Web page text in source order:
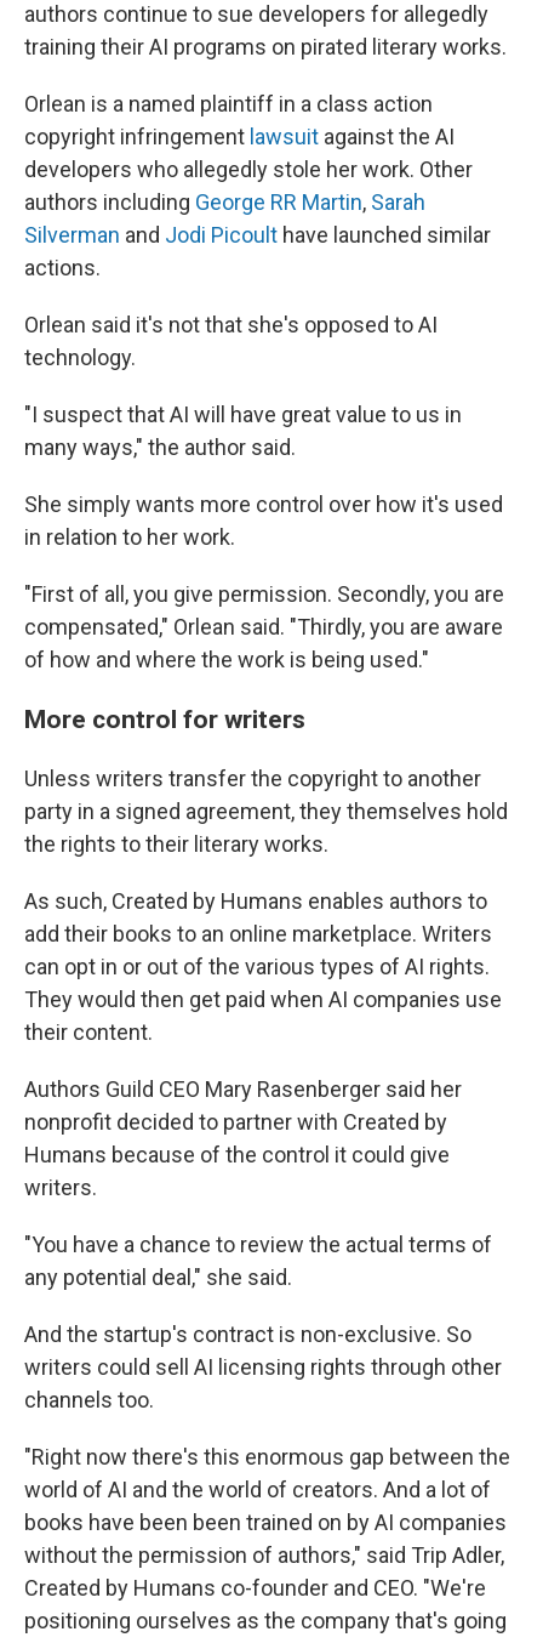
authors continue to sue developers for allegedly
training their AI programs on pirated literary works.
Orlean is a named plaintiff in a class action
copyright infringement lawsuit against the AI
developers who allegedly stole her work. Other
authors including George RR Martin, Sarah
Silverman and Jodi Picoult have launched similar
actions.
Orlean said it's not that she's opposed to AI
technology.
"I suspect that AI will have great value to us in
many ways," the author said.
She simply wants more control over how it's used
in relation to her work.
"First of all, you give permission. Secondly, you are
compensated," Orlean said. "Thirdly, you are aware
of how and where the work is being used."
More control for writers
Unless writers transfer the copyright to another
party in a signed agreement, they themselves hold
the rights to their literary works.
As such, Created by Humans enables authors to
add their books to an online marketplace. Writers
can opt in or out of the various types of AI rights.
They would then get paid when AI companies use
their content.
Authors Guild CEO Mary Rasenberger said her
nonprofit decided to partner with Created by
Humans because of the control it could give
writers.
"You have a chance to review the actual terms of
any potential deal," she said.
And the startup's contract is non-exclusive. So
writers could sell AI licensing rights through other
channels too.
"Right now there's this enormous gap between the
world of AI and the world of creators. And a lot of
books have been been trained on by AI companies
without the permission of authors," said Trip Adler,
Created by Humans co-founder and CEO. "We're
positioning ourselves as the company that's going